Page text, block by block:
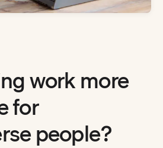
work more
for
people?